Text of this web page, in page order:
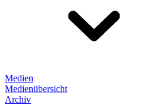
Medien
Medienübersicht
Archiv